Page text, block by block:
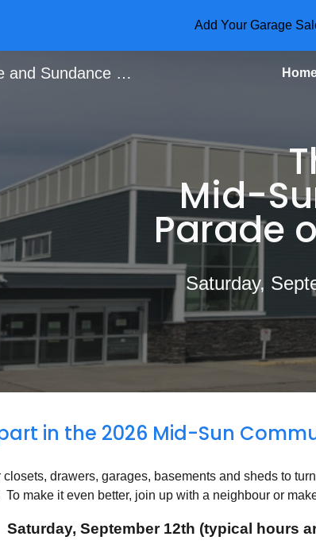
Skip to main content
Add Your Garage
The 2026 Midnapore and Sundance Garage Sale
Mid-
Parade
Saturday,
in the 2026 Mid-Sun
drawers, garages, basements and sheds to
make it even better, join up with a neighbour or
Saturday, September 12th (typical hours